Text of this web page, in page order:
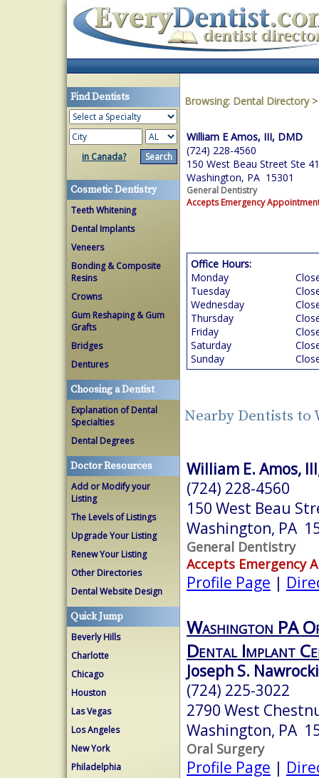
Find Dentists
in Canada?
Cosmetic Dentistry
Teeth Whitening
Dental Implants
Veneers
Bonding & Composite
Resins
Crowns
Gum Reshaping & Gum
Grafts
Bridges
Dentures
Choosing a Dentist
Explanation of Dental
Specialties
Dental Degrees
Doctor Resources
Add or Modify your
Listing
The Levels of Listings
Upgrade Your Listing
Renew Your Listing
Other Directories
Dental Website Design
Quick Jump
Beverly Hills
Charlotte
Chicago
Houston
Las Vegas
Los Angeles
New York
Philadelphia
Browsing: Dental Directory
William E Amos, III, DMD
(724) 228-4560
150 West Beau Street Ste
Washington, PA 15301
General Dentistry
Accepts Emergency
Office Hours:
Monday
Tuesday
Wednesday
Thursday
Friday
Saturday
Sunday
Nearby Dentists to
William E. Amos,
(724) 228-4560
150 West Beau
Washington, PA
General Dentistry
Accepts Emergency
Profile Page |
Washington PA
Dental Implant
Joseph S.
(724) 225-3022
2790 West
Washington, PA
Oral Surgery
Profile Page |